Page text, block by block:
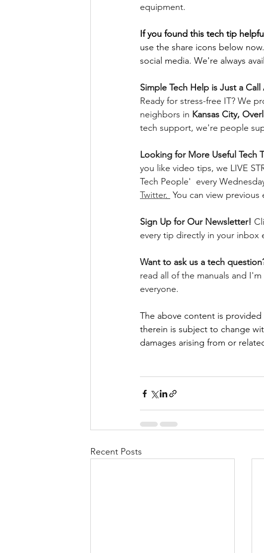
equipment.
If you found this tech tip helpful
use the share icons below
social media. We're always
Simple Tech Help is Just a Call
Ready for stress-free IT? We
neighbors in Kansas City,
tech support, we're people
Looking for More Useful Tech
you like video tips, we LIVE
Tech People'  every
Twitter. You can view
Sign Up for Our Newsletter!
every tip directly in your inbox
Want to ask us a tech
read all of the manuals and
everyone.
The above content is
therein is subject to change
damages arising from or
Recent Posts